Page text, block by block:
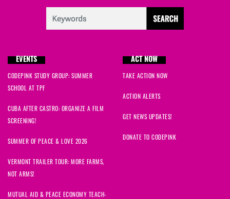
EVENTS
CODEPINK STUDY GROUP: SUMMER
SCHOOL AT TPF
CUBA AFTER CASTRO: ORGANIZE A FILM
SCREENING!
SUMMER OF PEACE & LOVE 2026
VERMONT TRAILER TOUR: MORE FARMS,
NOT ARMS!
MUTUAL AID & PEACE ECONOMY TEACH-
ACT NOW
TAKE ACTION NOW
ACTION ALERTS
GET NEWS UPDATES!
DONATE TO CODEPINK